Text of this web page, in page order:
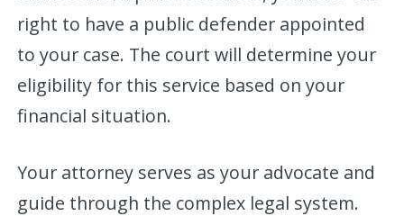
right to have a public defender appointed
to your case. The court will determine your
eligibility for this service based on your
financial situation.
Your attorney serves as your advocate and
guide through the complex legal system.